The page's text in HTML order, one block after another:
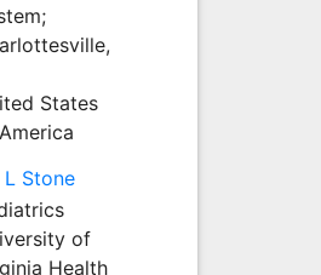
States
L Stone
of
Health